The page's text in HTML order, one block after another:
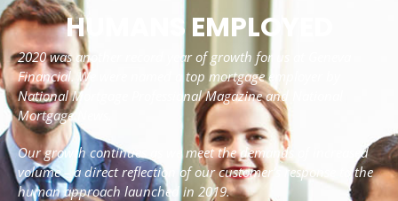
HUMANS EMPLOYED
2020 was another record year of growth for us at Geneva
Financial. We were named a top mortgage employer by
National Mortgage Professional Magazine and National
Mortgage News.
Our growth continues as we meet the demands of increased
volume – a direct reflection of our customer’s response to the
human approach launched in 2019.